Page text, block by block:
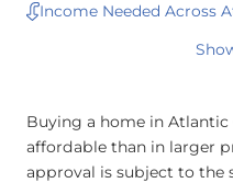
Income Needed Across
Buying a home in
affordable than in larger
approval is subject to the